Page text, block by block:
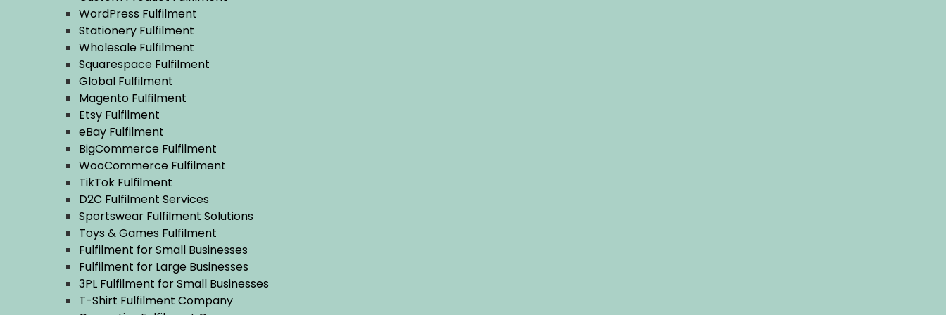
WordPress Fulfilment
Stationery Fulfilment
Wholesale Fulfilment
Squarespace Fulfilment
Global Fulfilment
Magento Fulfilment
Etsy Fulfilment
eBay Fulfilment
BigCommerce Fulfilment
WooCommerce Fulfilment
TikTok Fulfilment
D2C Fulfilment Services
Sportswear Fulfilment Solutions
Toys & Games Fulfilment
Fulfilment for Small Businesses
Fulfilment for Large Businesses
3PL Fulfilment for Small Businesses
T-Shirt Fulfilment Company